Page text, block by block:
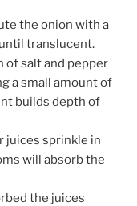
the onion with a
translucent.
of salt and pepper
a small amount of
builds depth of
juices sprinkle in
will absorb the
the juices